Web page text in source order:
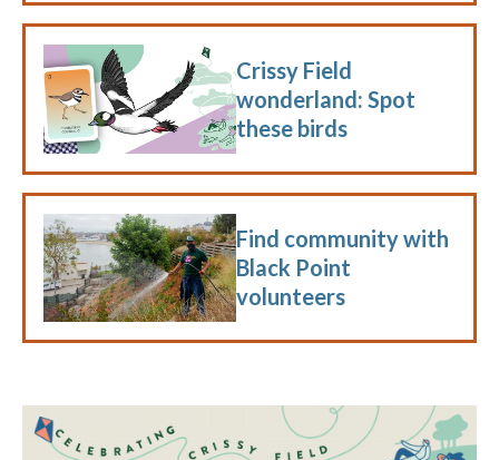
Crissy Field
wonderland: Spot
these birds
Find community with
Black Point
volunteers